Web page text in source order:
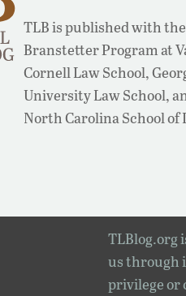
TLB is published with
Branstetter Program at
Cornell Law School,
University Law School,
North Carolina School of
TLBlog.org
us through
privilege